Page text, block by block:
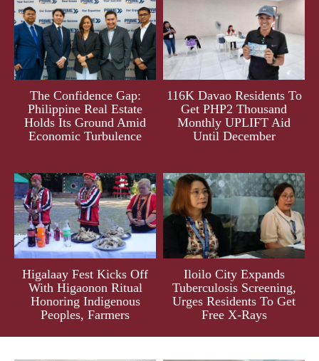
The Confidence Gap:
Philippine Real Estate
Holds Its Ground Amid
Economic Turbulence
116K Davao Residents To
Get PHP2 Thousand
Monthly UPLIFT Aid
Until December
Higalaay Fest Kicks Off
With Higaonon Ritual
Honoring Indigenous
Peoples, Farmers
Iloilo City Expands
Tuberculosis Screening,
Urges Residents To Get
Free X-Rays